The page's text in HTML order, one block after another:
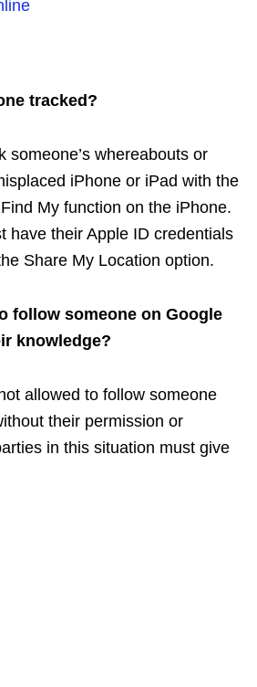
tracked?
someone’s whereabouts or
iPhone or iPad with the
My function on the iPhone.
have their Apple ID credentials
Share My Location option.
follow someone on Google
knowledge?
allowed to follow someone
their permission or
in this situation must give